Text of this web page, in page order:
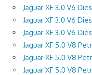
Jaguar XF 3.0 V6
Jaguar XF 3.0 V6
Jaguar XF 3.0 V6
Jaguar XF 5.0 V8
Jaguar XF 5.0 V8
Jaguar XF 5.0 V8